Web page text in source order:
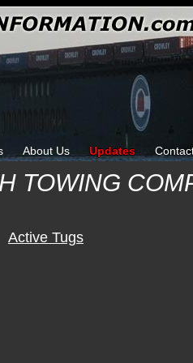
About Us Updates
TOWING
Active Tugs